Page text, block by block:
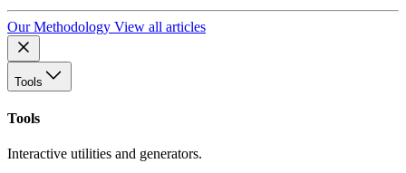
Our Methodology View all articles
Tools
Tools
Interactive utilities and generators.